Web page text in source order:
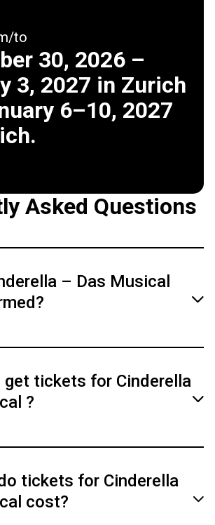
to
30, 2026 –
3, 2027 in Zurich
6–10, 2027
Asked Questions
– Das Musical
to March 29, 2026, at the
Munich and from December
get tickets for Cinderella
?
linked there.
tickets for Cinderella
cost?